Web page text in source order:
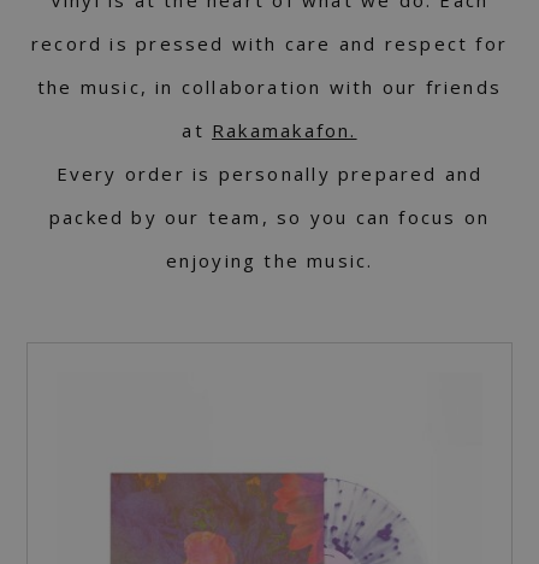
record is pressed with care and respect for
the music, in collaboration with our friends
at Rakamakafon.
Every order is personally prepared and
packed by our team, so you can focus on
enjoying the music.